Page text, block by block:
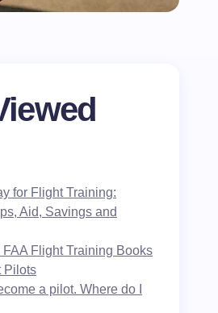
for Flight Training:
Aid, Savings and
FAA Flight Training Books
Pilots
a pilot. Where do I